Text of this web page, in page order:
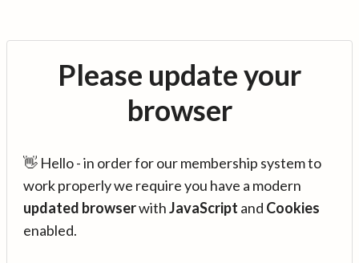
Please update your
browser
👋 Hello - in order for our membership system to
work properly we require you have a modern
updated browserwithJavaScript and Cookies
enabled.